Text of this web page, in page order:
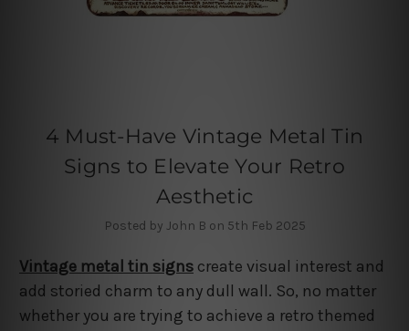
4 Must-Have Vintage Metal Tin
Signs to Elevate Your Retro
Aesthetic
Posted by John B on 5th Feb 2025
Vintage metal tin signs create visual interest and
add storied charm to any dull wall. So, no matter
whether you are trying to achieve a retro themed